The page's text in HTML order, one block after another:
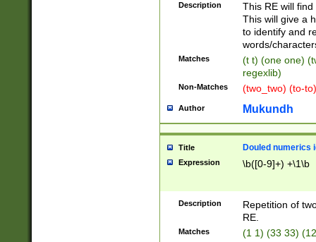
Description
This RE will
This will give a
to identify and
words/
Matches
(t t) (one one)
regexlib)
Non-Matches (two_two) (to-
Author Mukundh
Title Douled numerics
Expression \b([0-9]+) +\1\b
Description
Repetition of
RE.
Matches (1 1) (33 33)